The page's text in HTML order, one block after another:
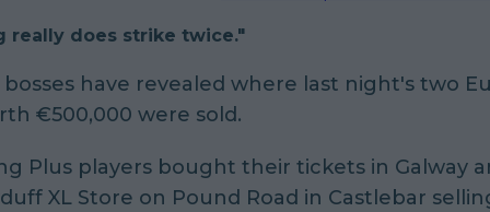
really does strike twice."
have revealed where last night's two
€500,000 were sold.
Plus players bought their tickets in Galway
XL Store on Pound Road in Castlebar